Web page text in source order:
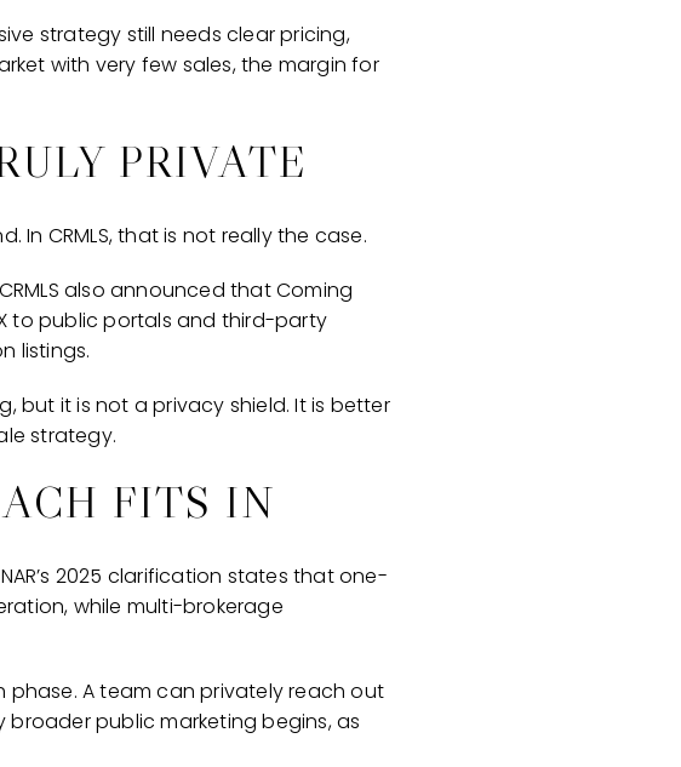
strategy still needs clear pricing,
with very few sales, the margin for
PRIVATE
In CRMLS, that is not really the case.
also announced that Coming
to public portals and third-party
listings.
but it is not a privacy shield. It is better
strategy.
FITS IN
2025 clarification states that one-
while multi-brokerage
phase. A team can privately reach out
public marketing begins, as